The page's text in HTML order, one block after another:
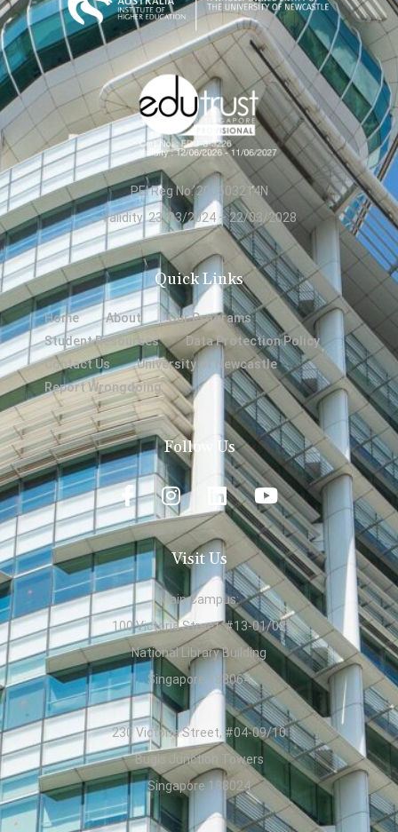
PEI Reg No: 200603214N
Validity: 23/03/2024 – 22/03/2028
Quick Links
Home About
Our Programs
Student Resources
Data Protection Policy
Contact Us
University of Newcastle
Report Wrongdoing
Follow Us
Visit Us
Main Campus:
100 Victoria Street, #13-01/02
National Library Building
Singapore 188064
230 Victoria Street, #04-09/10
Bugis Junction Towers
Singapore 188024